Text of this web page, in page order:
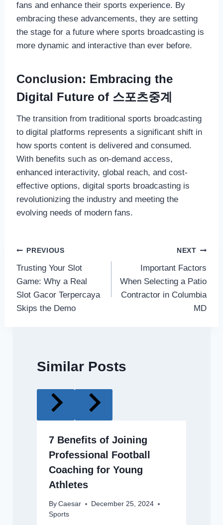
fans and enhance their sports experience. By
embracing these advancements, they are setting
the stage for a future where sports broadcasting is
more dynamic and interactive than ever before.
Conclusion: Embracing the
Digital Future of 스포츠중계
The transition from traditional sports broadcasting
to digital platforms represents a significant shift in
how sports content is delivered and consumed.
With benefits such as on-demand access,
enhanced interactivity, global reach, and cost-
effective options, digital sports broadcasting is
revolutionizing the industry and meeting the
evolving needs of modern fans.
Post
navigation
PREVIOUS
Trusting Your Slot
Game: Why a Real
Slot Gacor Terpercaya
Skips the Demo
NEXT
Important Factors
When Selecting a Patio
Contractor in Columbia
MD
Similar Posts
7 Benefits of Joining
Professional Football
Coaching for Young
Athletes
By Caesar
December 25, 2024
Sports